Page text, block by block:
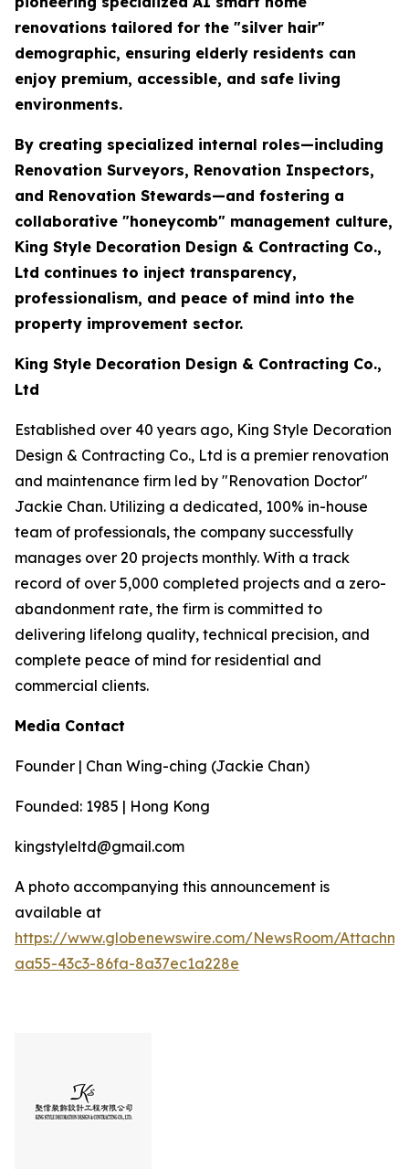
renovations tailored for the "silver hair"
demographic, ensuring elderly residents can
enjoy premium, accessible, and safe living
environments.
By creating specialized internal roles—including
Renovation Surveyors, Renovation Inspectors,
and Renovation Stewards—and fostering a
collaborative "honeycomb" management culture,
King Style Decoration Design & Contracting Co.,
Ltd continues to inject transparency,
professionalism, and peace of mind into the
property improvement sector.
King Style Decoration Design & Contracting Co.,
Ltd
Established over 40 years ago, King Style Decoration
Design & Contracting Co., Ltd is a premier renovation
and maintenance firm led by "Renovation Doctor"
Jackie Chan. Utilizing a dedicated, 100% in-house
team of professionals, the company successfully
manages over 20 projects monthly. With a track
record of over 5,000 completed projects and a zero-
abandonment rate, the firm is committed to
delivering lifelong quality, technical precision, and
complete peace of mind for residential and
commercial clients.
Media Contact
Founder | Chan Wing-ching (Jackie Chan)
Founded: 1985 | Hong Kong
kingstyleltd@gmail.com
A photo accompanying this announcement is
available at
https://www.globenewswire.com/NewsRoom/
aa55-43c3-86fa-8a37ec1a228e